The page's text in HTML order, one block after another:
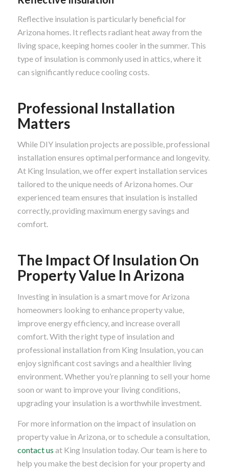
Reflective insulation is particularly beneficial for
Arizona homes. It reflects radiant heat away from the
living space, keeping homes cooler in the summer. This
type of insulation is commonly used in attics, where it
can significantly reduce cooling costs.
Professional Installation
Matters
While DIY insulation projects are possible, professional
installation ensures optimal performance and longevity.
At King Insulation, we offer expert installation services
tailored to the unique needs of Arizona homes. Our
experienced team ensures that insulation is installed
correctly, providing maximum energy savings and
comfort.
The Impact Of Insulation On
Property Value In Arizona
Investing in insulation is a smart move for Arizona
homeowners looking to enhance property value,
improve energy efficiency, and increase overall
comfort. With the right type of insulation and
professional installation from King Insulation, you can
enjoy significant cost savings and a healthier living
environment. Whether you’re planning to sell your home
soon or want to improve your living conditions,
upgrading your insulation is a worthwhile investment.
For more information on the impact of insulation on
property value in Arizona, or to schedule a consultation,
contact us at King Insulation today. Our team is here to
help you make the best decision for your property and